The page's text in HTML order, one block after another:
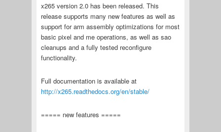
x265 version 2.0 has been released. This
release supports many new features as well as
support for arm assembly optimizations for most
basic pixel and me operations, as well as sao
cleanups and a fully tested reconfigure
functionality.
Full documentation is available at
http://x265.readthedocs.org/en/stable/
===== new features =====